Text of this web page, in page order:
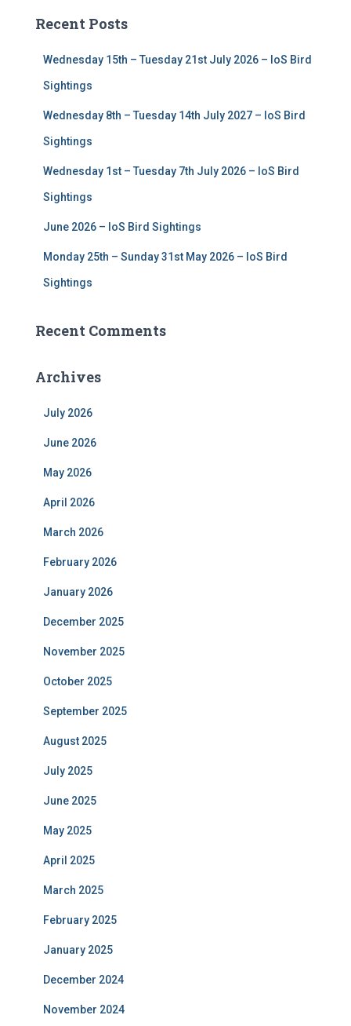
h
Recent Posts
Wednesday 15th – Tuesday 21st July 2026 – IoS Bird
Sightings
Wednesday 8th – Tuesday 14th July 2027 – IoS Bird
Sightings
Wednesday 1st – Tuesday 7th July 2026 – IoS Bird
Sightings
June 2026 – IoS Bird Sightings
Monday 25th – Sunday 31st May 2026 – IoS Bird
Sightings
Recent Comments
Archives
July 2026
June 2026
May 2026
April 2026
March 2026
February 2026
January 2026
December 2025
November 2025
October 2025
September 2025
August 2025
July 2025
June 2025
May 2025
April 2025
March 2025
February 2025
January 2025
December 2024
November 2024